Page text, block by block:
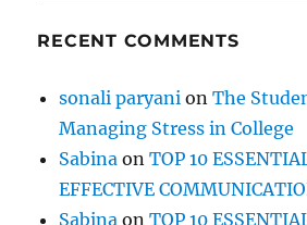
RECENT COMMENTS
sonali paryani onThe
Managing Stress in College
Sabina onTOP 10
EFFECTIVE
Sabina onTOP 10